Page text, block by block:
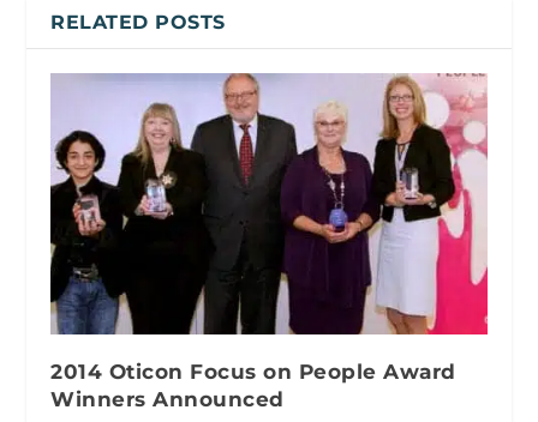
RELATED POSTS
2014 Oticon Focus on People Award
Winners Announced